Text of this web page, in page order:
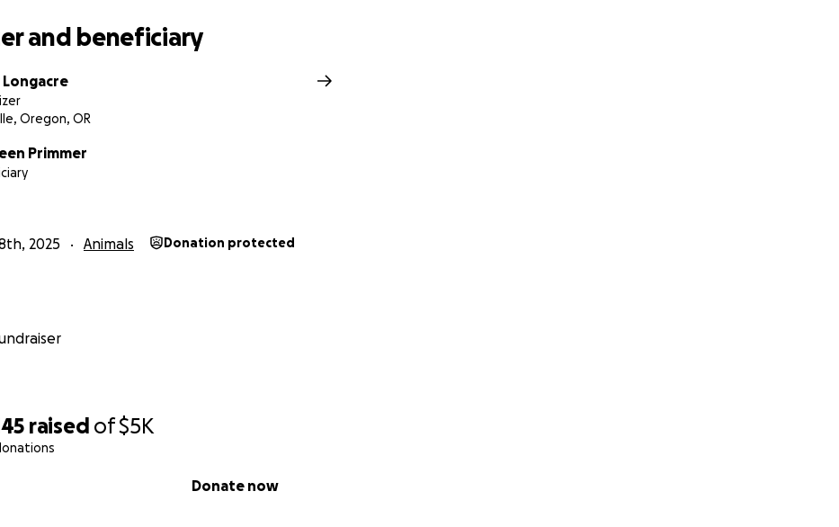
raised of$5K
Donate now
and beneficiary
Longacre
Oregon, OR
Primmer
2025 Animals Donation protected